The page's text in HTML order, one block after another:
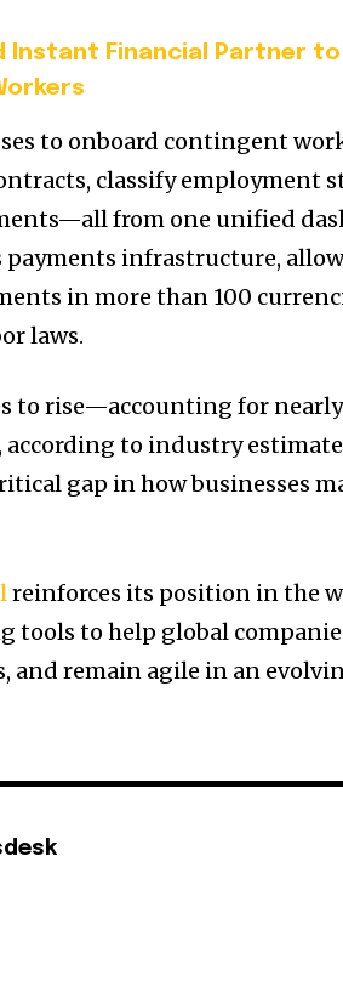
Instant Financial Partner
to onboard contingent
classify employment
from one unified
payments infrastructure,
in more than 100
laws.
to rise—accounting for
according to industry
gap in how businesses
reinforces its position in the
tools to help global
and remain agile in an